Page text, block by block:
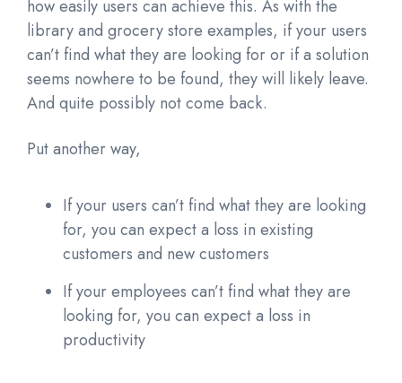
how easily users can achieve this. As with the
library and grocery store examples, if your users
can’t find what they are looking for or if a solution
seems nowhere to be found, they will likely leave.
And quite possibly not come back.
Put another way,
If your users can’t find what they are looking
for, you can expect a loss in existing
customers and new customers
If your employees can’t find what they are
looking for, you can expect a loss in
productivity